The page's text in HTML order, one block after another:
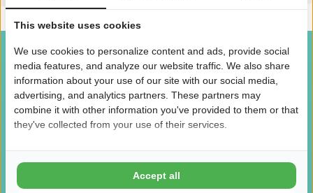
8.5 / 10
This website uses cookies
We use cookies to personalize content and ads, provide social
media features, and analyze our website traffic. We also share
information about your use of our site with our social media,
advertising, and analytics partners. These partners may
combine it with other information you've provided to them or that
they've collected from your use of their services.
Accept all